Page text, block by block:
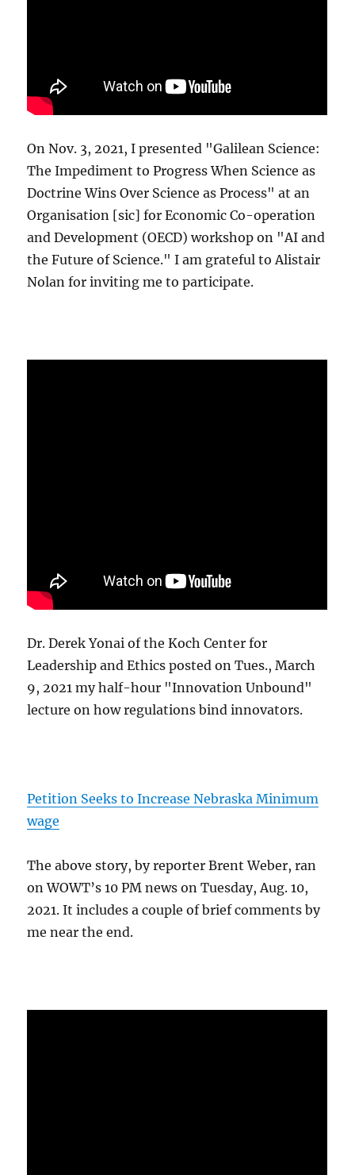
On Nov. 3, 2021, I presented "Galilean Science:
The Impediment to Progress When Science as
Doctrine Wins Over Science as Process" at an
Organisation [sic] for Economic Co-operation
and Development (OECD) workshop on "AI and
the Future of Science." I am grateful to Alistair
Nolan for inviting me to participate.
Dr. Derek Yonai of the Koch Center for
Leadership and Ethics posted on Tues., March
9, 2021 my half-hour "Innovation Unbound"
lecture on how regulations bind innovators.
Petition Seeks to Increase Nebraska Minimum
wage
The above story, by reporter Brent Weber, ran
on WOWT’s 10 PM news on Tuesday, Aug. 10,
2021. It includes a couple of brief comments by
me near the end.